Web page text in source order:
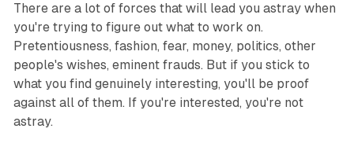
There are a lot of forces that will lead you astray when
you're trying to figure out what to work on.
Pretentiousness, fashion, fear, money, politics, other
people's wishes, eminent frauds. But if you stick to
what you find genuinely interesting, you'll be proof
against all of them. If you're interested, you're not
astray.